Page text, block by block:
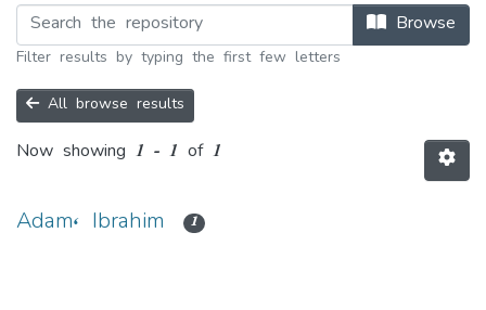
Browse
Filter results by typing the first few letters
All browse results
Now showing 1 - 1 of 1
Adam, Ibrahim 1